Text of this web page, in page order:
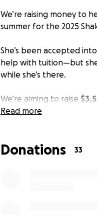
We’re raising money to
summer for the 2025
She’s been accepted
help with tuition—but
while she’s there.
We’re aiming to raise
costs as she takes this
her.
Read more
Donations 33